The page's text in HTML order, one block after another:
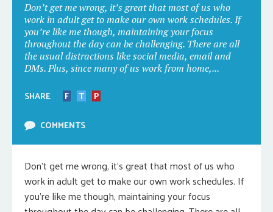
Don’t get me wrong, it’s great that most of us who
work in adult get to make our own work schedules. If
you’re like me though, maintaining your focus
throughout the day can be challenging. There are all
the usual distractions like social media, email and
DMs. Plus, since many of us work from home,...
SHARE F T
P
COMMENTS
Don’t get me wrong, it’s great that most of us who
work in adult get to make our own work schedules. If
you’re like me though, maintaining your focus